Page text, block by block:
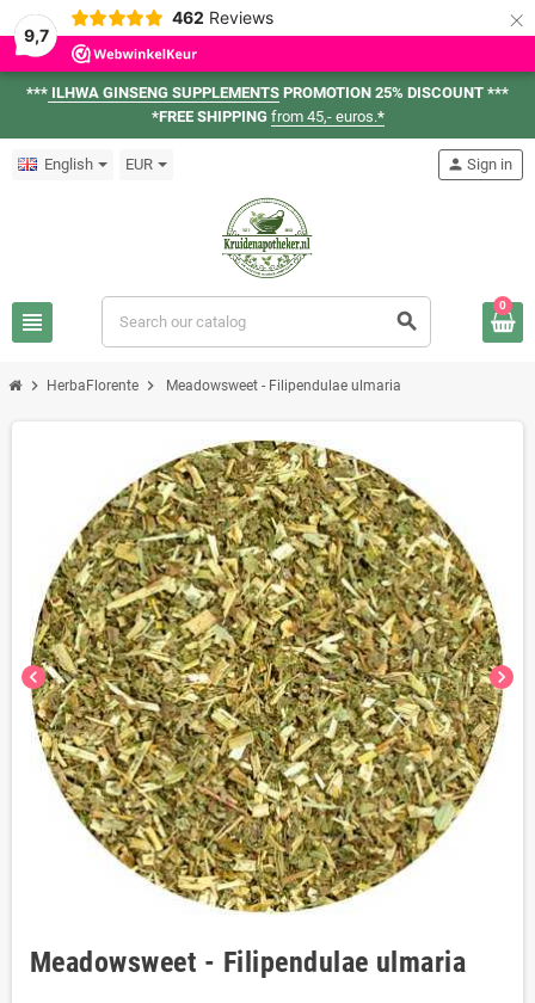
9,7
462 Reviews ×
*** ILHWA GINSENG SUPPLEMENTS PROMOTION 25% DISCOUNT ***
*FREE SHIPPING from 45,- euros.*
English EUR
view_headline search
person Sign in
0
chevron_right HerbaFlorente chevron_right Meadowsweet - Filipendulae ulmaria
chevron_left chevron_right
Meadowsweet - Filipendulae ulmaria